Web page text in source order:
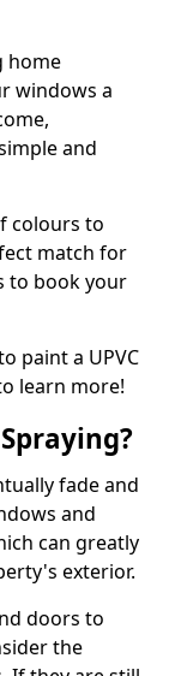
home
windows a
and
colours to
match for
to book your
paint a UPVC
learn more!
fade and
and
can greatly
exterior.
doors to
the